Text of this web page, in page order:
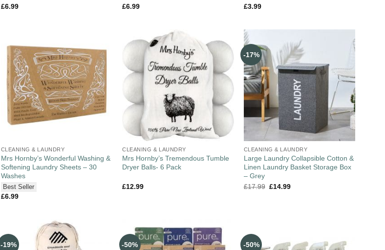
£6.99
£6.99
£3.99
CLEANING & LAUNDRY
Mrs Hornby’s Wonderful Washing &
Softening Laundry Sheets – 30
Washes
Best Seller
£6.99
CLEANING & LAUNDRY
Mrs Hornby’s Tremendous Tumble
Dryer Balls- 6 Pack
£12.99
-17%
CLEANING & LAUNDRY
Large Laundry Collapsible Cotton &
Linen Laundry Basket Storage Box
– Grey
£17.99 £14.99
-19% -50% -50%